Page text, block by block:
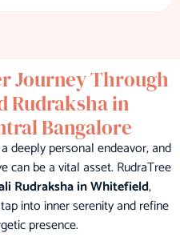
Journey Through
Rudraksha in
Bangalore
deeply personal endeavor, and
can be a vital asset. RudraTree
Rudraksha in Whitefield,
into inner serenity and refine
presence.